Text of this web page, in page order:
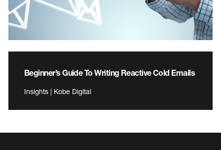
Beginner’s Guide To Writing Reactive Cold Emails
Insights | Kobe Digital